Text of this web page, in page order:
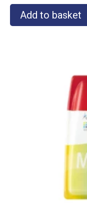
Add to basket